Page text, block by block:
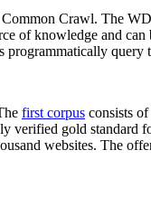
Crawl. The
of knowledge and
query
first corpus consists
verified gold
websites. The